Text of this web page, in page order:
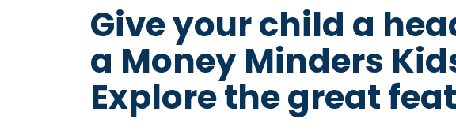
Give your child a
a Money Minders
Explore the great